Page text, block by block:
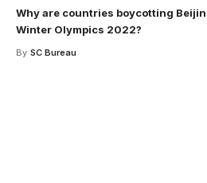
Why are countries boycotting
Winter Olympics 2022?
By SC Bureau